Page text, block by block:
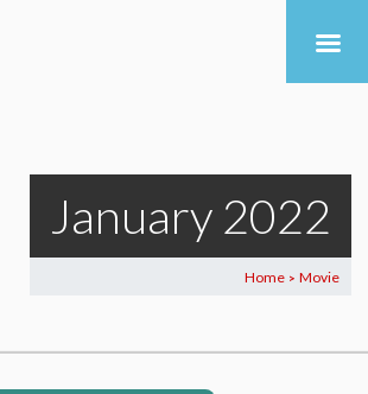
January 2022
Home > Movie